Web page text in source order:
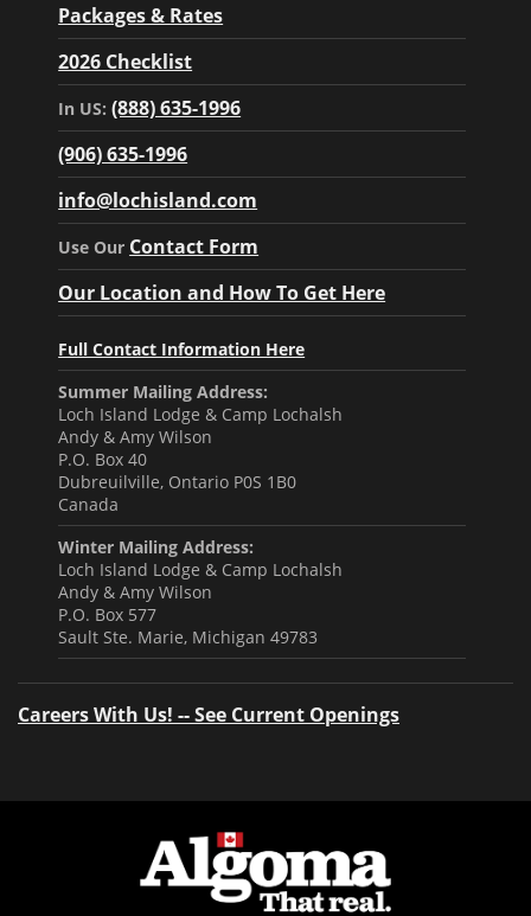
Packages & Rates
2026 Checklist
In US:(888) 635-1996
(906) 635-1996
info@lochisland.com
Use Our Contact Form
Our Location and How To Get Here
Full Contact Information Here
Summer Mailing Address:
Loch Island Lodge & Camp Lochalsh
Andy & Amy Wilson
P.O. Box 40
Dubreuilville, Ontario P0S 1B0
Canada
Winter Mailing Address:
Loch Island Lodge & Camp Lochalsh
Andy & Amy Wilson
P.O. Box 577
Sault Ste. Marie, Michigan 49783
Careers With Us! -- See Current Openings